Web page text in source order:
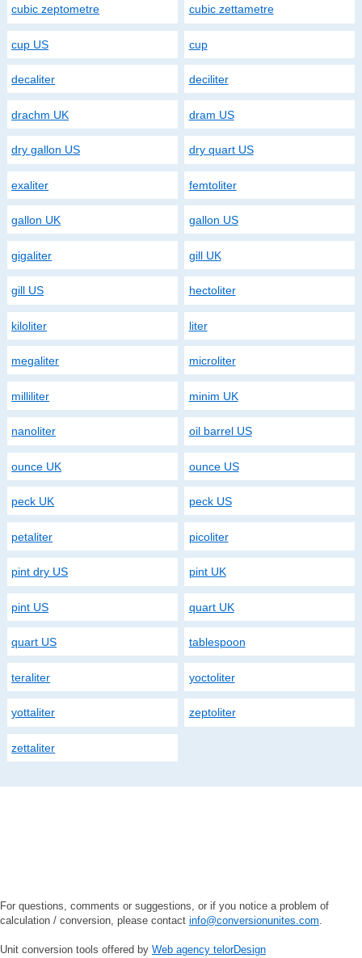
cubic zeptometre cubic zettametre
cup US cup
decaliter deciliter
drachm UK dram US
dry gallon US dry quart US
exaliter femtoliter
gallon UK gallon US
gigaliter gill UK
gill US hectoliter
kiloliter liter
megaliter microliter
milliliter minim UK
nanoliter oil barrel US
ounce UK ounce US
peck UK peck US
petaliter picoliter
pint dry US pint UK
pint US quart UK
quart US tablespoon
teraliter yoctoliter
yottaliter zeptoliter
zettaliter
For questions, comments or suggestions, or if you notice a problem of
calculation / conversion, please contact info@conversionunites.com
Unit conversion tools offered by Web agency telorDesign